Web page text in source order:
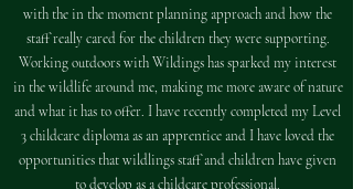
with the in the moment planning approach and how the
staff really cared for the children they were supporting.
Working outdoors with Wildings has sparked my interest
in the wildlife around me, making me more aware of nature
and what it has to offer. I have recently completed my Level
3 childcare diploma as an apprentice and I have loved the
opportunities that wildlings staff and children have given
to develop as a childcare professional.